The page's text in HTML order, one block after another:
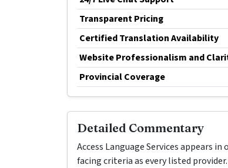
Transparent Pricing
Certified Translation Availability
Website Professionalism and
Provincial Coverage
Detailed Commentary
Access Language Services appears
facing criteria as every listed provider.